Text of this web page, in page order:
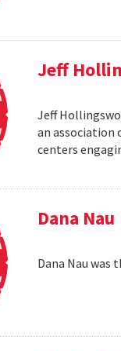
Jeff
Jeff
an association
centers
Dana Nau
Dana Nau was